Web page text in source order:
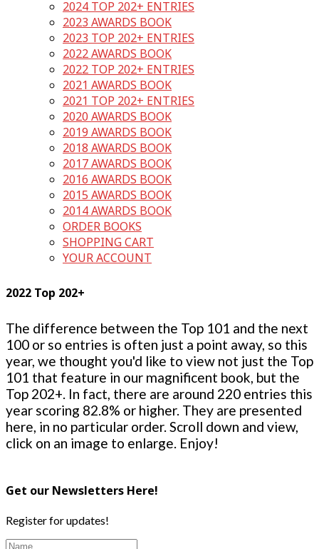
2024 TOP 202+ ENTRIES
2023 AWARDS BOOK
2023 TOP 202+ ENTRIES
2022 AWARDS BOOK
2022 TOP 202+ ENTRIES
2021 AWARDS BOOK
2021 TOP 202+ ENTRIES
2020 AWARDS BOOK
2019 AWARDS BOOK
2018 AWARDS BOOK
2017 AWARDS BOOK
2016 AWARDS BOOK
2015 AWARDS BOOK
2014 AWARDS BOOK
ORDER BOOKS
SHOPPING CART
YOUR ACCOUNT
2022 Top 202+
The difference between the Top 101 and the next
100 or so entries is often just a point away, so this
year, we thought you'd like to view not just the Top
101 that feature in our magnificent book, but the
Top 202+. In fact, there are around 220 entries this
year scoring 82.8% or higher. They are presented
here, in no particular order. Scroll down and view,
click on an image to enlarge. Enjoy!
Get our Newsletters Here!
Register for updates!